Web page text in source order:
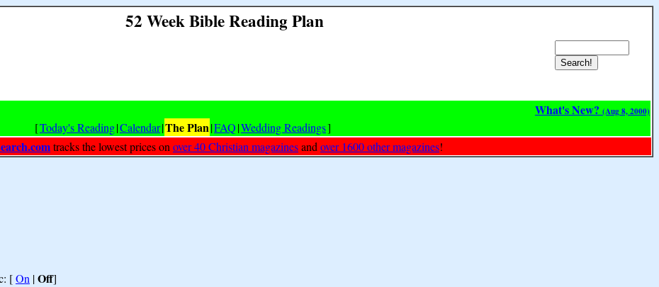
52 Week Bible Reading Plan
What's New? (Aug 8, 2000)
[Today's Reading|Calendar|The Plan|FAQ|Wedding Readings]
tracks the lowest prices on over 40 Christian magazinesand over 1600 other magazines!
[On |Off]